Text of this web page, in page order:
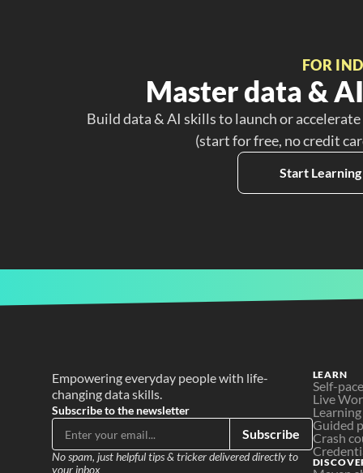
FOR
Master data &
Build data & AI skills to launch or
(start for free, no credit
Start
Empowering everyday people with life-
changing data skills.
Subscribe to the newsletter
Subscribe
No spam, just helpful tips & tricker delivered directly to
your inbox
LEARN
Self-
Live
Guided
Crash